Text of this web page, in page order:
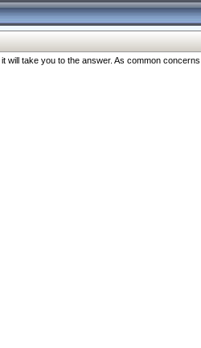
take you to the answer. As common